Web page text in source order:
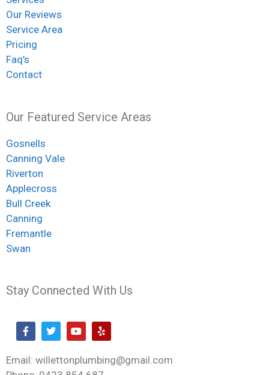
Our Reviews
Service Area
Pricing
Faq’s
Contact
Our Featured Service Areas
Gosnells
Canning Vale
Riverton
Applecross
Bull Creek
Canning
Fremantle
Swan
Stay Connected With Us
Email: willettonplumbing@gmail.com